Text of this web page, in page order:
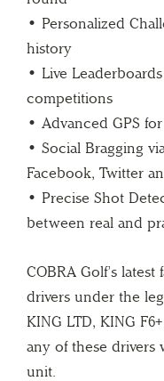
• Personalized
history
• Live
competitions
• Advanced GPS
• Social Bragging
Facebook, Twitter
• Precise Shot
between real and
COBRA Golf’s
drivers under the
KING LTD, KING
any of these drivers
unit.